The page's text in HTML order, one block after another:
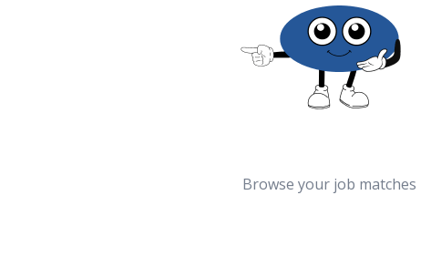
Browse your job matches